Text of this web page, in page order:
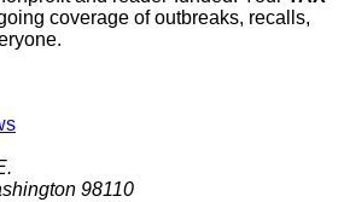
coverage of outbreaks, recalls,
98110